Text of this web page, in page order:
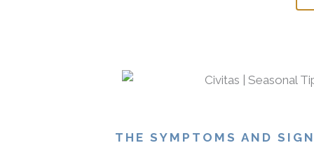
THE SYMPTOMS AND